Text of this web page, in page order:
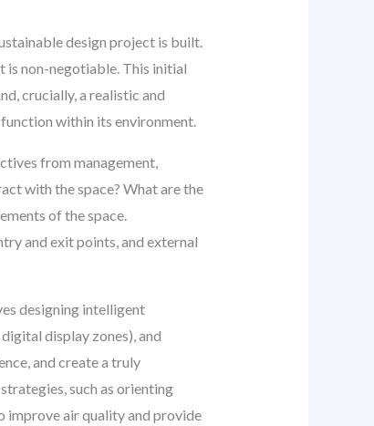
design project is built.
is non-negotiable. This initial
crucially, a realistic and
within its environment.
from management,
with the space? What are the
of the space.
and exit points, and external
designing intelligent
display zones), and
and create a truly
such as orienting
improve air quality and provide